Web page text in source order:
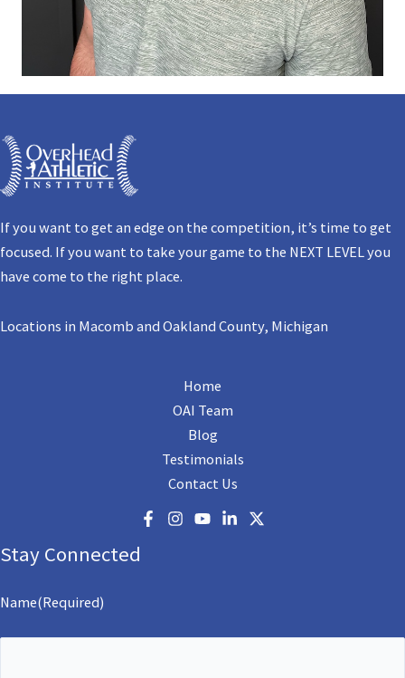
If you want to get an edge on the competition, it’s time to get
focused. If you want to take your game to the NEXT LEVEL you
have come to the right place.
Locations in Macomb and Oakland County, Michigan
Home
OAI Team
Blog
Testimonials
Contact Us
Stay Connected
Name(Required)